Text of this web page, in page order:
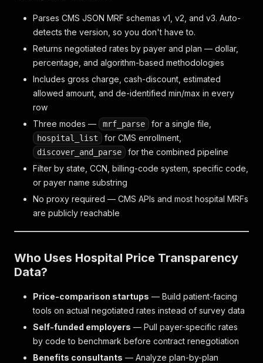
Parses CMS JSON MRF schemas v1, v2, and v3. Auto-
detects the version, so you don't have to.
Returns negotiated rates by payer and plan — dollar,
percentage, and algorithm-based methodologies
Includes gross charge, cash-discount, estimated
allowed amount, and de-identified min/max in every
row
Three modes —
mrf_parse for a single file,
hospital_list for CMS enrollment,
discover_and_parse
for the combined pipeline
Filter by state, CCN, billing-code system, specific code,
or payer name substring
No proxy required — CMS APIs and most hospital MRFs
are publicly reachable
Who Uses Hospital Price Transparency
Data?
Price-comparison startups — Build patient-facing
tools on actual negotiated rates instead of survey data
Self-funded employers — Pull payer-specific rates
by code to benchmark before contract renegotiation
Benefits consultants — Analyze plan-by-plan